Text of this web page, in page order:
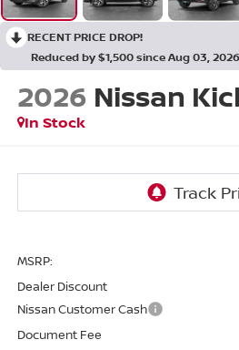
RECENT PRICE DROP!
Reduced by $1,500 since Aug 03, 2026
2026 Nissan
In Stock
MSRP:
Dealer Discount
Nissan Customer Cash
Document Fee